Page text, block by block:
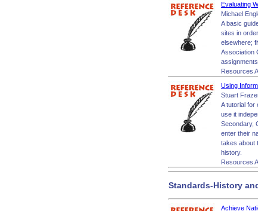
Evaluating
Michael
A basic
sites in
elsewhere;
Association
assignments.
Resources
Using
Stuart
A tutorial for
use it
Secondary,
enter their
takes about
history.
Resources
Standards-History
Achieve